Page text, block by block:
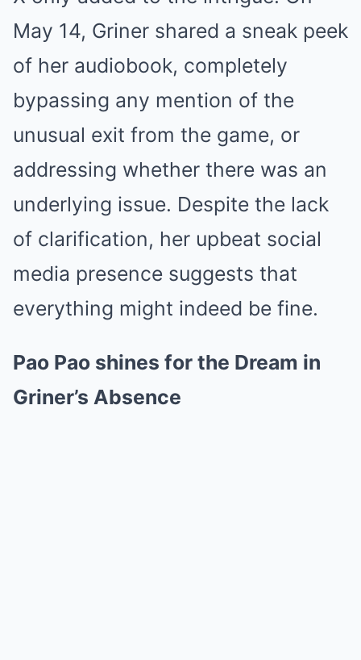
May 14, Griner shared a sneak peek
of her audiobook, completely
bypassing any mention of the
unusual exit from the game, or
addressing whether there was an
underlying issue. Despite the lack
of clarification, her upbeat social
media presence suggests that
everything might indeed be fine.
Pao Pao shines for the Dream in
Griner’s Absence